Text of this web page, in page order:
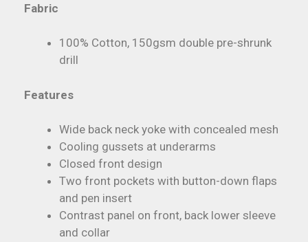
Fabric
100% Cotton, 150gsm double pre-shrunk
drill
Features
Wide back neck yoke with concealed mesh
Cooling gussets at underarms
Closed front design
Two front pockets with button-down flaps
and pen insert
Contrast panel on front, back lower sleeve
and collar